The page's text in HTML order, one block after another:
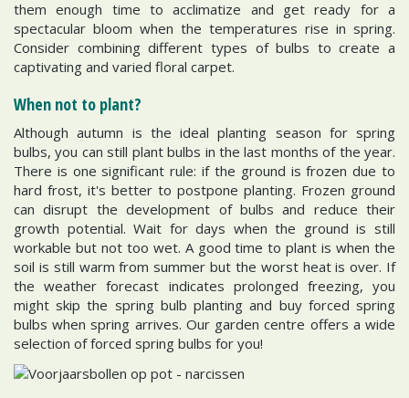
them enough time to acclimatize and get ready for a
spectacular bloom when the temperatures rise in spring.
Consider combining different types of bulbs to create a
captivating and varied floral carpet.
When not to plant?
Although autumn is the ideal planting season for spring
bulbs, you can still plant bulbs in the last months of the year.
There is one significant rule: if the ground is frozen due to
hard frost, it's better to postpone planting. Frozen ground
can disrupt the development of bulbs and reduce their
growth potential. Wait for days when the ground is still
workable but not too wet. A good time to plant is when the
soil is still warm from summer but the worst heat is over. If
the weather forecast indicates prolonged freezing, you
might skip the spring bulb planting and buy forced spring
bulbs when spring arrives. Our garden centre offers a wide
selection of forced spring bulbs for you!